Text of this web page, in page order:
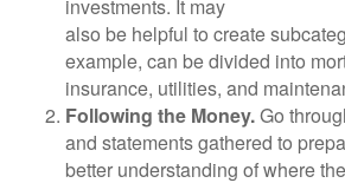
investments. It may
also be helpful to create
example, can be divided into
insurance, utilities, and
Following the Money.Go
and statements gathered to
better understanding of where